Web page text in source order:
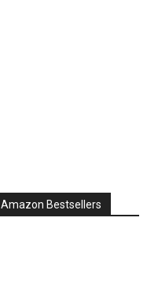
Amazon Bestsellers